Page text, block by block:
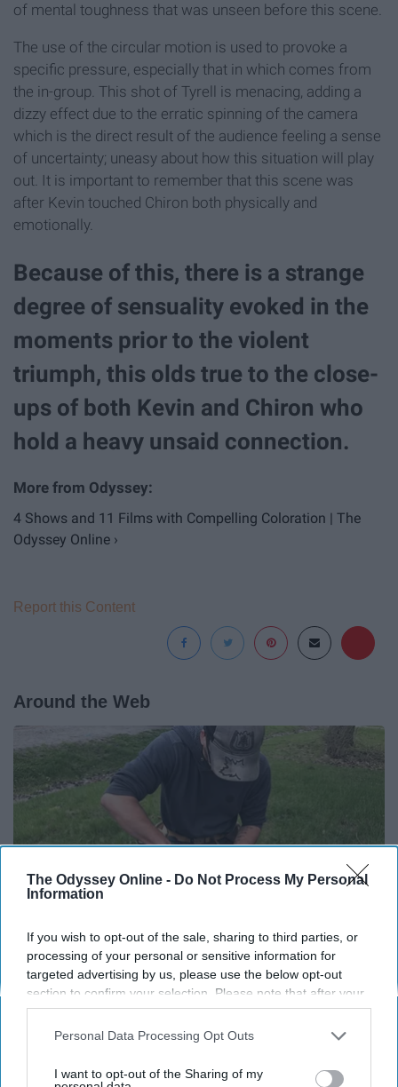
The Odyssey Online - Do Not Process My Personal
Information
If you wish to opt-out of the sale, sharing to third parties, or
processing of your personal or sensitive information for
targeted advertising by us, please use the below opt-out
section to confirm your selection. Please note that after your
opt-out request is processed you may continue seeing
interest-based ads based on personal information utilized by
your opt-out. You may separately opt-out of the further
Personal Data Processing Opt Outs
I want to opt-out of the Sharing of my
of mental toughness that was unseen before this scene.
The use of the circular motion is used to provoke a
specific pressure, especially that in which comes from
the in-group. This shot of Tyrell is menacing, adding a
dizzy effect due to the erratic spinning of the camera
which is the direct result of the audience feeling a sense
of uncertainty; uneasy about how this situation will play
out. It is important to remember that this scene was
after Kevin touched Chiron both physically and
emotionally.
Because of this, there is a strange
degree of sensuality evoked in the
moments prior to the violent
triumph, this olds true to the close-
ups of both Kevin and Chiron who
hold a heavy unsaid connection.
4 Shows and 11 Films with Compelling Coloration | The
Odyssey Online ›
Report this Content
Around the Web
Here's What Gutter Guards Should Cost if You
Qualify for Senior Rebates
LeafFilter Partner